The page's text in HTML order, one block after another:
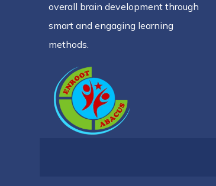
overall brain development through
smart and engaging learning
methods.